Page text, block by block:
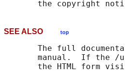
SEE ALSO top
The full
manual.  If the /
the HTML form